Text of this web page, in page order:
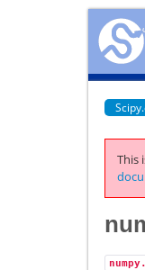
This
numpy.